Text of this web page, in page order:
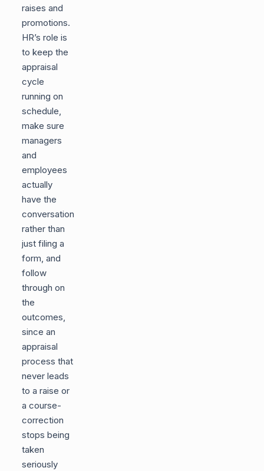
raises and
promotions.
HR’s role is
to keep the
appraisal
cycle
running on
schedule,
make sure
managers
and
employees
actually
have the
conversation
rather than
just filing a
form, and
follow
through on
the
outcomes,
since an
appraisal
process that
never leads
to a raise or
a course-
correction
stops being
taken
seriously